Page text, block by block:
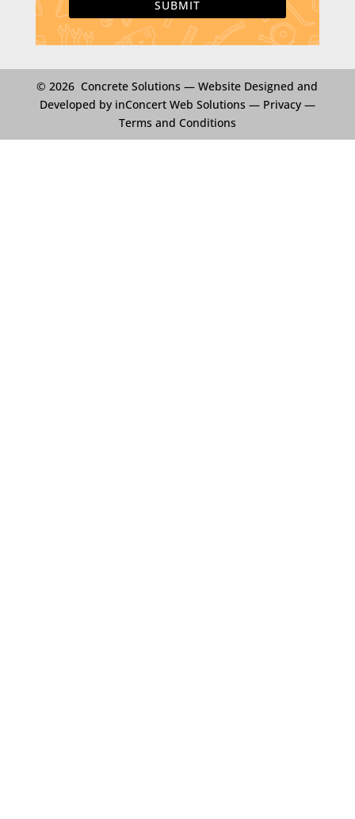
© 2026 Concrete Solutions —Website Designed and
Developed by inConcert Web Solutions — Privacy—
Terms and Conditions